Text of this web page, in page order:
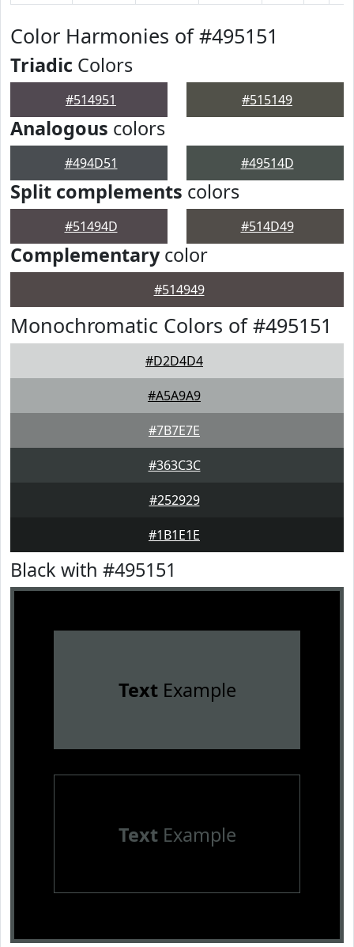
Color Harmonies of #495151
Triadic Colors
#514951 #515149
Analogous colors
#494D51 #49514D
Split complements colors
#51494D #514D49
Complementarycolor
#514949
Monochromatic Colors of #495151
#D2D4D4
#A5A9A9
#7B7E7E
#363C3C
#252929
#1B1E1E
Black with #495151
TextExample
TextExample